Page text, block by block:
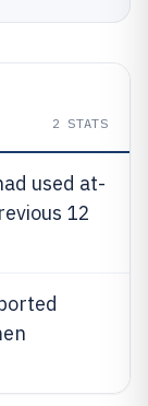
2 STATS
used at-
12